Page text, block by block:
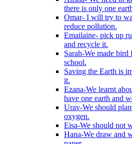
there is only one
Omar- I will try to
reduce pollution.
Emailaine- pick up
and recycle it.
Sarah-We made bird
school.
Saving the Earth is
it.
Ezana-We learnt
have one earth and
Urav-We should
oxygen.
Eisa-We should not
Hana-We draw and